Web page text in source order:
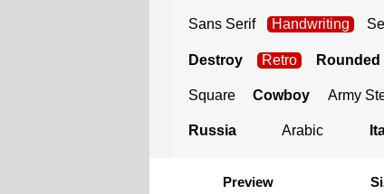
Sans Serif Handwriting
Destroy Retro Rounded
Square Cowboy Army
Russia Arabic
Preview